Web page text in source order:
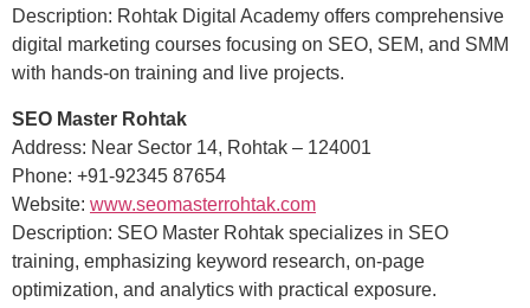
Description: Rohtak Digital Academy offers comprehensive
digital marketing courses focusing on SEO, SEM, and SMM
with hands-on training and live projects.
SEO Master Rohtak
Address: Near Sector 14, Rohtak – 124001
Phone: +91-92345 87654
Website: www.seomasterrohtak.com
Description: SEO Master Rohtak specializes in SEO
training, emphasizing keyword research, on-page
optimization, and analytics with practical exposure.